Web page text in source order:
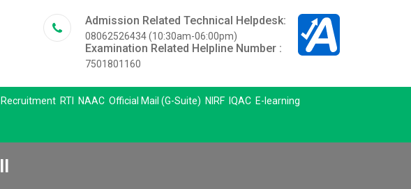
Admission Related Technical Helpdesk:
08062526434 (10:30am-06:00pm)
Examination Related Helpline Number :
7501801160
Recruitment RTI NAAC Official Mail (G-Suite) NIRF IQAC E-learning